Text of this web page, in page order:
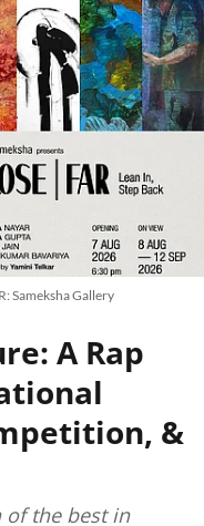
Sameksha Gallery
A Rap
&
of the best in